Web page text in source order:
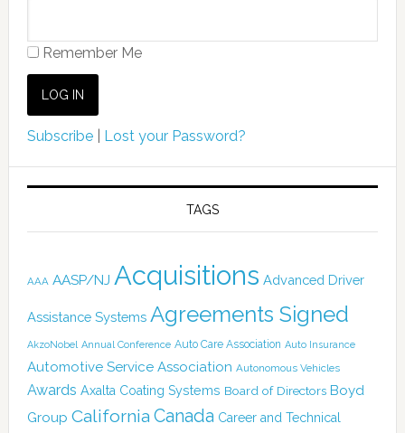
Remember Me
Subscribe| Lost your Password?
TAGS
AAA AASP/NJ Acquisitions Advanced Driver
Assistance Systems Agreements Signed
AkzoNobel Annual Conference Auto Care Association Auto Insurance
Automotive Service Association Autonomous Vehicles
Awards Axalta Coating Systems Board of Directors Boyd
Group California Canada Career and Technical